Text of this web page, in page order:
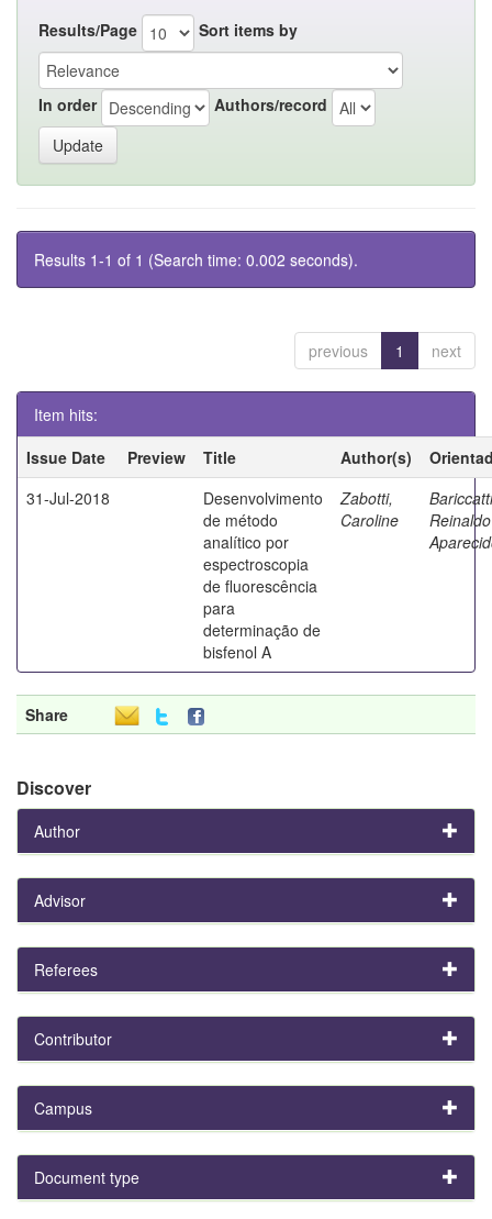
Results/Page Sort items by
In order Authors/record
Results 1-1 of 1 (Search time: 0.002 seconds).
previous 1 next
Item hits:
Issue Date
Preview Title Author(s)
31-Jul-2018
Desenvolvimento
de método
analítico por
espectroscopia
de fluorescência
para
determinação de
bisfenol A
Zabotti,
Caroline
Reinaldo
Share
Discover
Author
Advisor
Referees
Contributor
Campus
Document type